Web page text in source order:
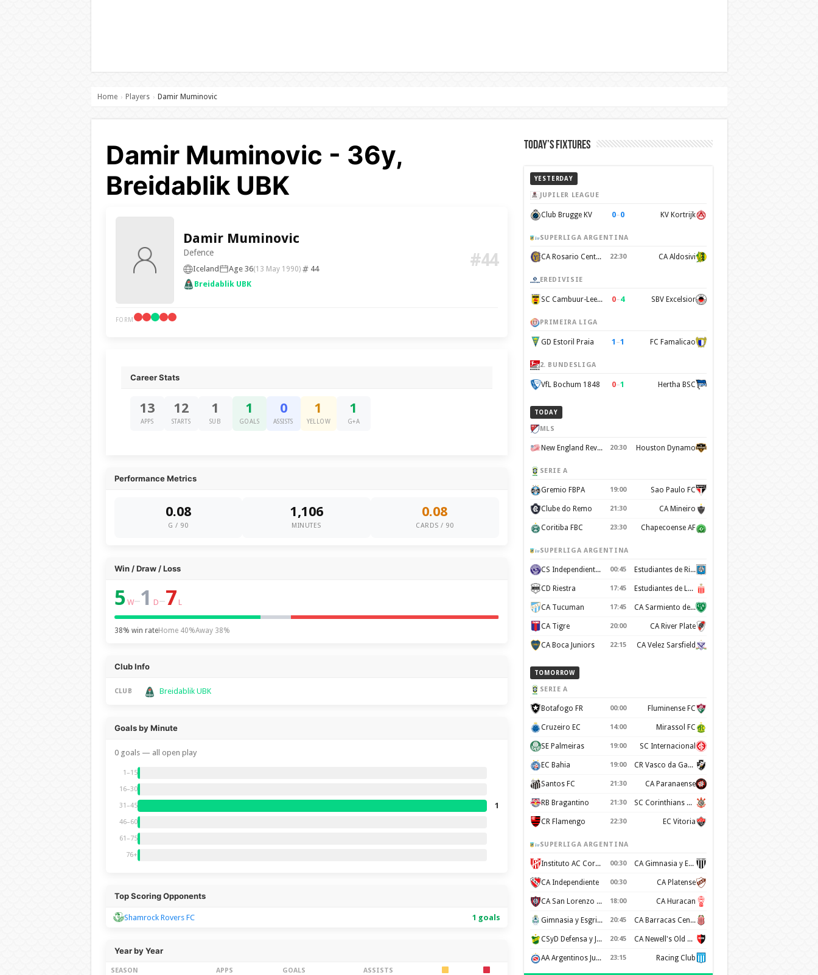
Home › Players › Damir Muminovic
Damir Muminovic - 36y,
Breidablik UBK
Damir Muminovic
Defence
Iceland Age 36(13 May 1990)
44
Breidablik UBK
#44
FORM
Career Stats
13
APPS
12
STARTS
1
SUB
1
GOALS
0
ASSISTS
1
YELLOW
1
G+A
Performance Metrics
0.08
G / 90
1,106
MINUTES
0.08
CARDS / 90
Win / Draw / Loss
5 W–1 D–7 L
38% win rateHome 40%Away 38%
Club Info
CLUB Breidablik UBK
Goals by Minute
0 goals — all open play
1–15
16–30
31–45 1
46–60
61–75
76+
Top Scoring Opponents
Shamrock Rovers FC 1 goals
Year by Year
SEASON APPS GOALS ASSISTS
Today’s Fixtures
YESTERDAY
JUPILER LEAGUE
Club Brugge KV 0–0 KV Kortrijk
SUPERLIGA ARGENTINA
CA Rosario Central 22:30 CA Aldosivi
EREDIVISIE
SC Cambuur-Leeuwarden 0–4 SBV Excelsior
PRIMEIRA LIGA
GD Estoril Praia 1 –1 FC Famalicao
2. BUNDESLIGA
VfL Bochum 1848 0–1 Hertha BSC
TODAY
MLS
New England Revolution 20:30 Houston Dynamo
SERIE A
Gremio FBPA 19:00 Sao Paulo FC
Clube do Remo 21:30 CA Mineiro
Coritiba FBC 23:30 Chapecoense AF
SUPERLIGA ARGENTINA
CS Independiente Rivadavia 00:45 Estudiantes de Rio Cuarto
CD Riestra 17:45 Estudiantes de La Plata
CA Tucuman 17:45 CA Sarmiento de Junin
CA Tigre 20:00 CA River Plate
CA Boca Juniors 22:15 CA Velez Sarsfield
TOMORROW
SERIE A
Botafogo FR 00:00 Fluminense FC
Cruzeiro EC 14:00 Mirassol FC
SE Palmeiras 19:00 SC Internacional
EC Bahia 19:00 CR Vasco da Gama
Santos FC 21:30 CA Paranaense
RB Bragantino 21:30 SC Corinthians Paulista
CR Flamengo 22:30 EC Vitoria
SUPERLIGA ARGENTINA
Instituto AC Cordoba 00:30 CA Gimnasia y Esgrima de Mendoza
CA Independiente 00:30 CA Platense
CA San Lorenzo de Almagro 18:00 CA Huracan
Gimnasia y Esgrima de La Plata 20:45 CA Barracas Central
CSyD Defensa y Justicia 20:45 CA Newell's Old Boys
AA Argentinos Juniors 23:15 Racing Club